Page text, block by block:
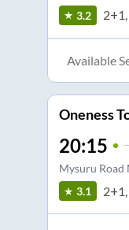
3.2
Available
Oneness
20:15
Mysuru Road
3.1